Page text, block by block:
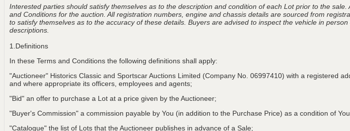
Interested parties should satisfy themselves as to the description and condition of each Lot prior to the
and Conditions for the auction. All registration numbers, engine and chassis details are sourced from
to satisfy themselves as to the accuracy of these details. Buyers are advised to inspect the vehicle in
descriptions.
1.Definitions
In these Terms and Conditions the following definitions shall apply:
"Auctioneer" Historics Classic and Sportscar Auctions Limited (Company No. 06997410) with a registered
and where appropriate its officers, employees and agents;
"Bid" an offer to purchase a Lot at a price given by the Auctioneer;
"Buyer's Commission" a commission payable by You (in addition to the Purchase Price) as a condition of
"Catalogue" the list of Lots that the Auctioneer publishes in advance of a Sale;